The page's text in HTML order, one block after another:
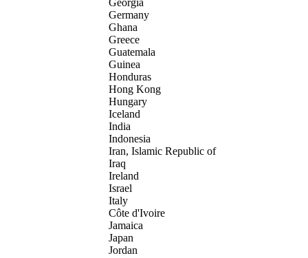
Georgia
Germany
Ghana
Greece
Guatemala
Guinea
Honduras
Hong Kong
Hungary
Iceland
India
Indonesia
Iran, Islamic Republic of
Iraq
Ireland
Israel
Italy
Côte d'Ivoire
Jamaica
Japan
Jordan